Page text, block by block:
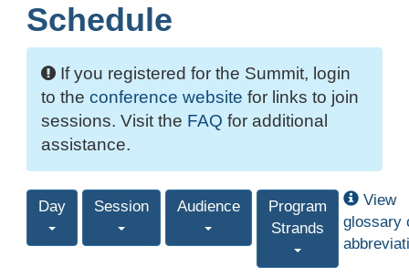
Schedule
If you registered for the Summit, login
to the conference website for links to join
sessions. Visit the FAQ for additional
assistance.
Day Session Audience
Program
Strands
View
glossary